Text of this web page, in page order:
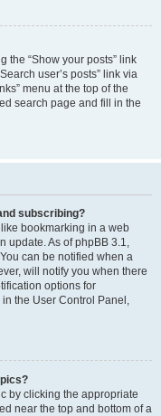
the “Show your posts” link
user’s posts” link via
menu at the top of the
search page and fill in the
subscribing?
bookmarking in a web
update. As of phpBB 3.1,
can be notified when a
will notify you when there
options for
the User Control Panel,
by clicking the appropriate
near the top and bottom of a